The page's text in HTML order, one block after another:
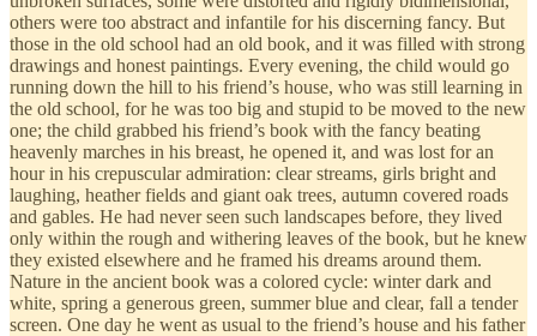
others were too abstract and infantile for his discerning fancy. But
those in the old school had an old book, and it was filled with strong
drawings and honest paintings. Every evening, the child would go
running down the hill to his friend’s house, who was still learning in
the old school, for he was too big and stupid to be moved to the new
one; the child grabbed his friend’s book with the fancy beating
heavenly marches in his breast, he opened it, and was lost for an
hour in his crepuscular admiration: clear streams, girls bright and
laughing, heather fields and giant oak trees, autumn covered roads
and gables. He had never seen such landscapes before, they lived
only within the rough and withering leaves of the book, but he knew
they existed elsewhere and he framed his dreams around them.
Nature in the ancient book was a colored cycle: winter dark and
white, spring a generous green, summer blue and clear, fall a tender
screen. One day he went as usual to the friend’s house and his father